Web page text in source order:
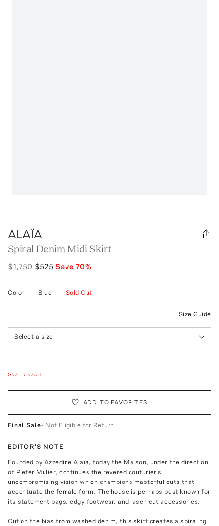
ALAÏA
Spiral Denim Midi Skirt
$1,750 $525 Save 70%
Color — Blue — Sold Out
Size Guide
Select a size
SOLD OUT
ADD TO FAVORITES
Final Sale- Not Eligible for Return
EDITOR'S NOTE
Founded by Azzedine Alaïa, today the Maison, under the direction
of Pieter Mulier, continues the revered couturier's
uncompromising vision which champions masterful cuts that
accentuate the female form. The house is perhaps best known for
its statement bags, edgy footwear, and laser-cut accessories.
Cut on the bias from washed denim, this skirt creates a spiraling